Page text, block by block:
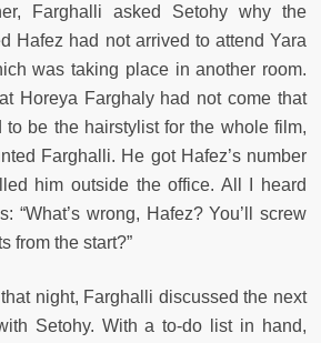
Farghalli asked Setohy why the
Hafez had not arrived to attend Yara
was taking place in another room.
Horeya Farghaly had not come that
to be the hairstylist for the whole film,
Farghalli. He got Hafez’s number
him outside the office. All I heard
“What’s wrong, Hafez? You’ll screw
from the start?”
night, Farghalli discussed the next
Setohy. With a to-do list in hand,